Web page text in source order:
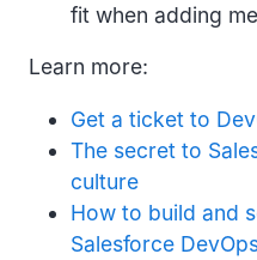
fit when adding
Learn more:
Get a ticket to
The secret to
culture
How to build and
Salesforce